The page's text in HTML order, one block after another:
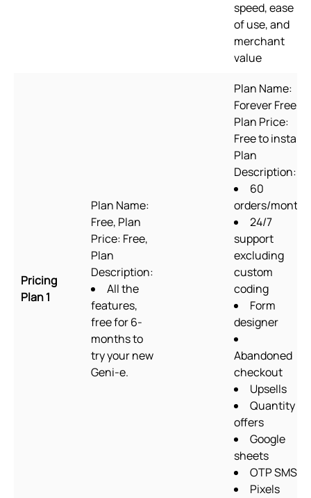
speed, ease
of use, and
merchant
value
Pricing
Plan 1
Plan Name:
Free, Plan
Price: Free,
Plan
Description:
All the
features,
free for 6-
months to
try your new
Geni-e.
Plan Name:
Forever Free,
Plan Price:
Free to install,
Plan
Description:
60
orders/month
24/7
support
excluding
custom
coding
Form
designer
Abandoned
checkout
Upsells
Quantity
offers
Google
sheets
OTP SMS
Pixels